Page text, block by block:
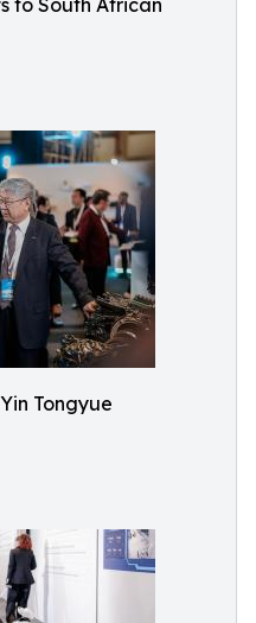
to South African
Tongyue